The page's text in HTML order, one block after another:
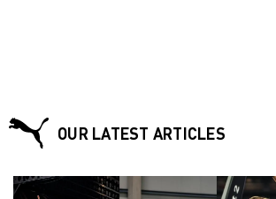
OUR LATEST ARTICLES